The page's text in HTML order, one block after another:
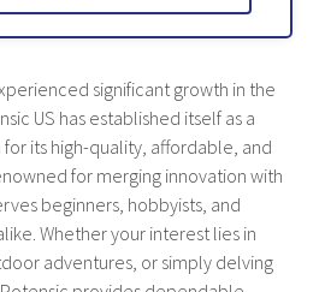
significant growth in the
US has established itself as a
its high-quality, affordable, and
for merging innovation with
beginners, hobbyists, and
Whether your interest lies in
adventures, or simply delving